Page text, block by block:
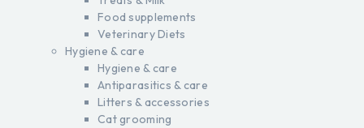
Food supplements
Veterinary Diets
Hygiene & care
Hygiene & care
Antiparasitics & care
Litters & accessories
Cat grooming